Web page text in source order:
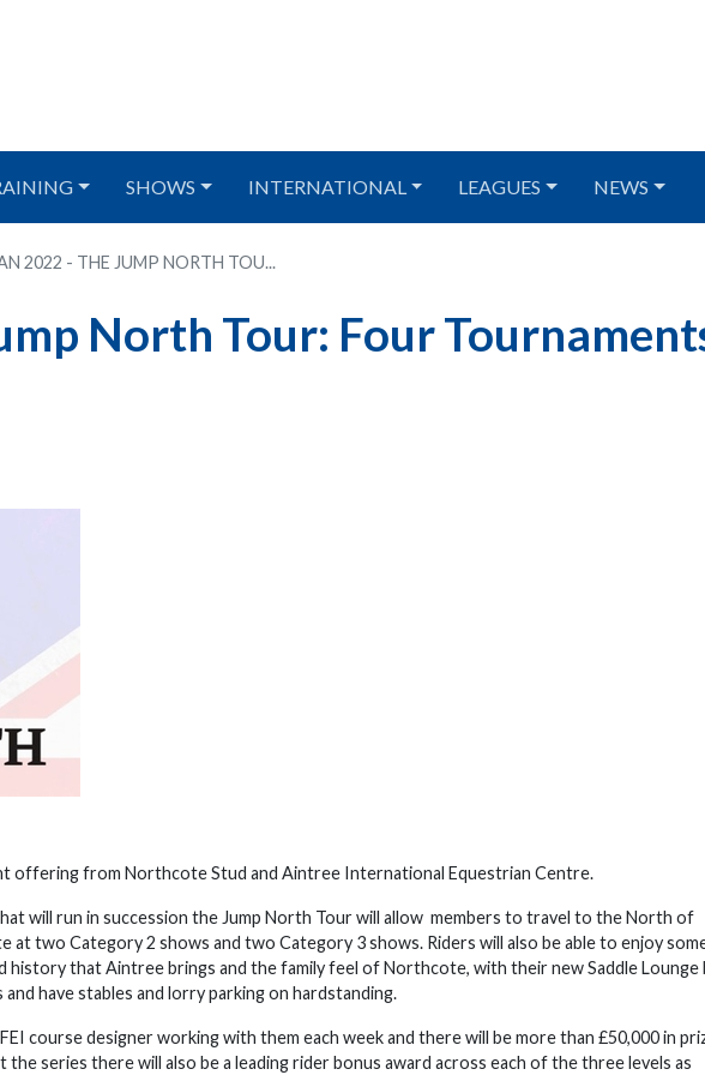
SHOWS INTERNATIONAL LEAGUES NEWS
2022 - THE JUMP NORTH TOU...
North Tour: Four
offering from Northcote Stud and Aintree International Equestrian Centre.
will run in succession the Jump North Tour will allow members to travel to the North of
at two Category 2 shows and two Category 3 shows. Riders will also be able to enjoy
history that Aintree brings and the family feel of Northcote, with their new Saddle Lounge
have stables and lorry parking on hardstanding.
course designer working with them each week and there will be more than £50,000 in
series there will also be a leading rider bonus award across each of the three levels as